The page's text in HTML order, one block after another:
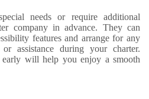
needs or require additional
company in advance. They can
features and arrange for any
or assistance during your charter.
early will help you enjoy a smooth